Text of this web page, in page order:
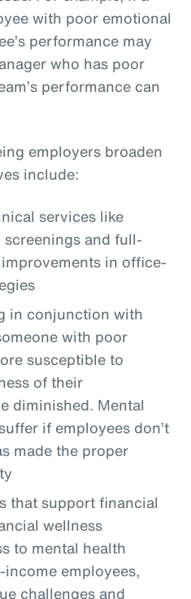
with poor emotional
performance may
who has poor
performance can
employers broaden
include:
services like
and full-
in office-
in conjunction with
with poor
susceptible to
of their
diminished. Mental
if employees don’t
made the proper
that support financial
wellness
to mental health
employees,
challenges and